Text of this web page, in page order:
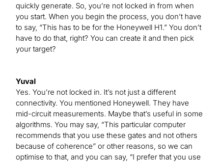
quickly generate. So, you’re not locked in from when
you start. When you begin the process, you don’t have
to say, “This has to be for the Honeywell H1.” You don’t
have to do that, right? You can create it and then pick
your target?
Yuval
Yes. You’re not locked in. It’s not just a different
connectivity. You mentioned Honeywell. They have
mid-circuit measurements. Maybe that’s useful in some
algorithms. You may say, “This particular computer
recommends that you use these gates and not others
because of coherence” or other reasons, so we can
optimise to that, and you can say, “I prefer that you use